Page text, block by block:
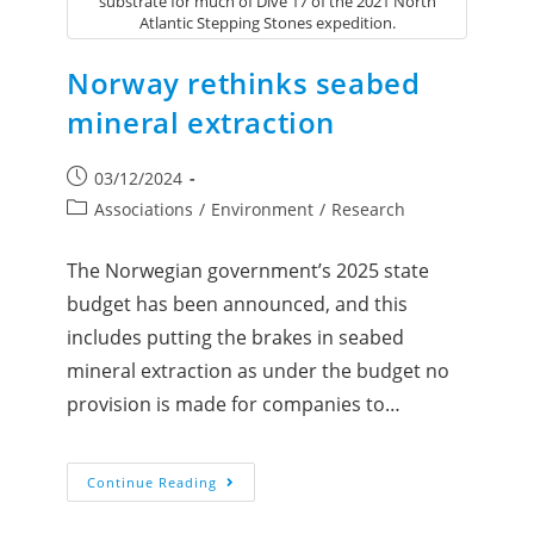
Atlantic Stepping Stones expedition.
Norway rethinks seabed
mineral extraction
03/12/2024
Associations / Environment / Research
The Norwegian government’s 2025 state
budget has been announced, and this
includes putting the brakes in seabed
mineral extraction as under the budget no
provision is made for companies to…
Continue Reading